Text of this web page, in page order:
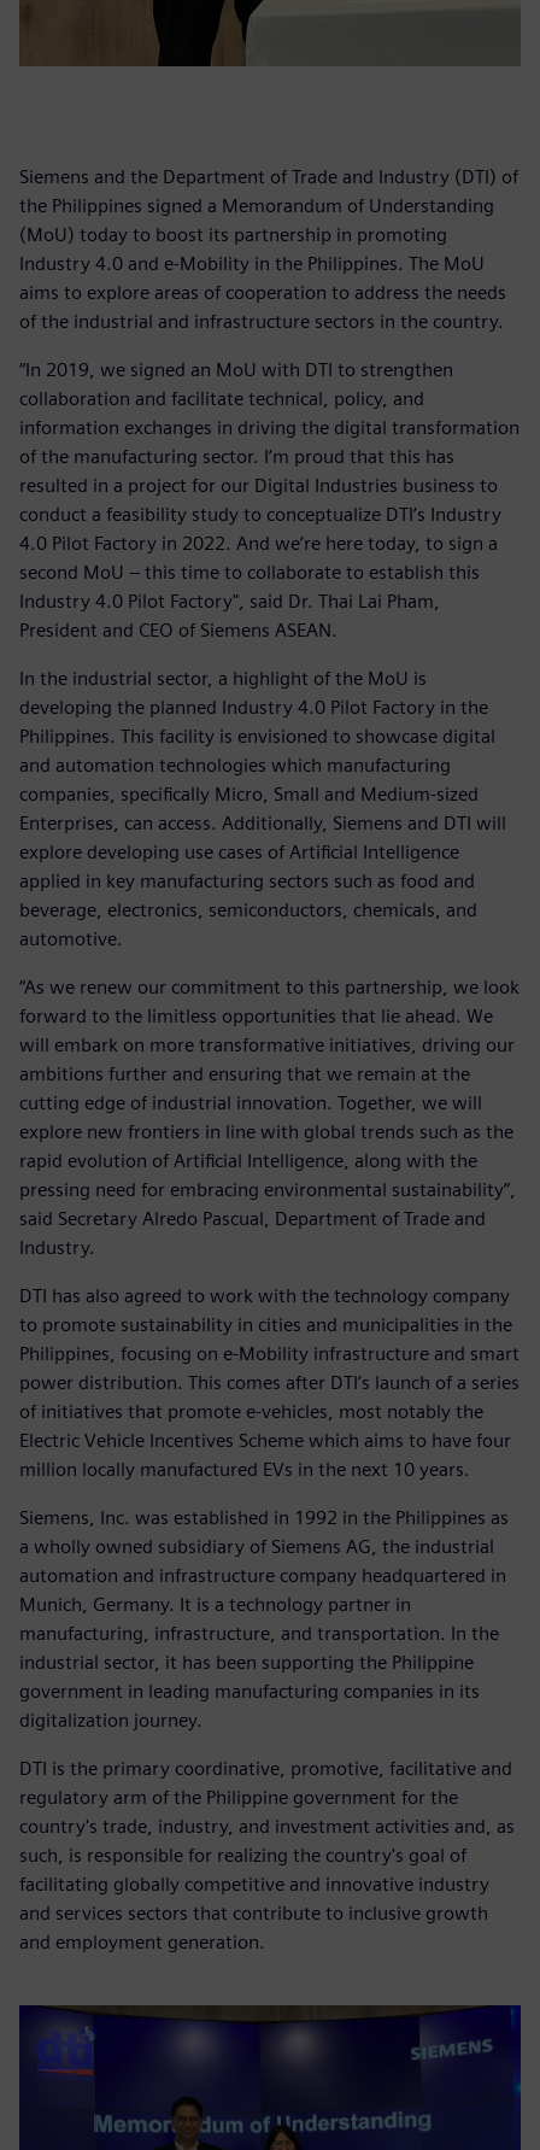
Siemens and the Department of Trade and Industry (DTI) of
the Philippines signed a Memorandum of Understanding
(MoU) today to boost its partnership in promoting
Industry 4.0 and e-Mobility in the Philippines. The MoU
aims to explore areas of cooperation to address the needs
of the industrial and infrastructure sectors in the country.
“In 2019, we signed an MoU with DTI to strengthen
collaboration and facilitate technical, policy, and
information exchanges in driving the digital transformation
of the manufacturing sector. I’m proud that this has
resulted in a project for our Digital Industries business to
conduct a feasibility study to conceptualize DTI’s Industry
4.0 Pilot Factory in 2022. And we’re here today, to sign a
second MoU – this time to collaborate to establish this
Industry 4.0 Pilot Factory", said Dr. Thai Lai Pham,
President and CEO of Siemens ASEAN.
In the industrial sector, a highlight of the MoU is
developing the planned Industry 4.0 Pilot Factory in the
Philippines. This facility is envisioned to showcase digital
and automation technologies which manufacturing
companies, specifically Micro, Small and Medium-sized
Enterprises, can access. Additionally, Siemens and DTI will
explore developing use cases of Artificial Intelligence
applied in key manufacturing sectors such as food and
beverage, electronics, semiconductors, chemicals, and
automotive.
“As we renew our commitment to this partnership, we look
forward to the limitless opportunities that lie ahead. We
will embark on more transformative initiatives, driving our
ambitions further and ensuring that we remain at the
cutting edge of industrial innovation. Together, we will
explore new frontiers in line with global trends such as the
rapid evolution of Artificial Intelligence, along with the
pressing need for embracing environmental sustainability”,
said Secretary Alredo Pascual, Department of Trade and
Industry.
DTI has also agreed to work with the technology company
to promote sustainability in cities and municipalities in the
Philippines, focusing on e-Mobility infrastructure and smart
power distribution. This comes after DTI’s launch of a series
of initiatives that promote e-vehicles, most notably the
Electric Vehicle Incentives Scheme which aims to have four
million locally manufactured EVs in the next 10 years.
Siemens, Inc. was established in 1992 in the Philippines as
a wholly owned subsidiary of Siemens AG, the industrial
automation and infrastructure company headquartered in
Munich, Germany. It is a technology partner in
manufacturing, infrastructure, and transportation. In the
industrial sector, it has been supporting the Philippine
government in leading manufacturing companies in its
digitalization journey.
DTI is the primary coordinative, promotive, facilitative and
regulatory arm of the Philippine government for the
country's trade, industry, and investment activities and, as
such, is responsible for realizing the country's goal of
facilitating globally competitive and innovative industry
and services sectors that contribute to inclusive growth
and employment generation.